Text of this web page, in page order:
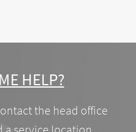
HELP?
the head office